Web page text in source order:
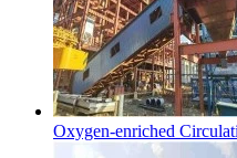
Oxygen-enriched